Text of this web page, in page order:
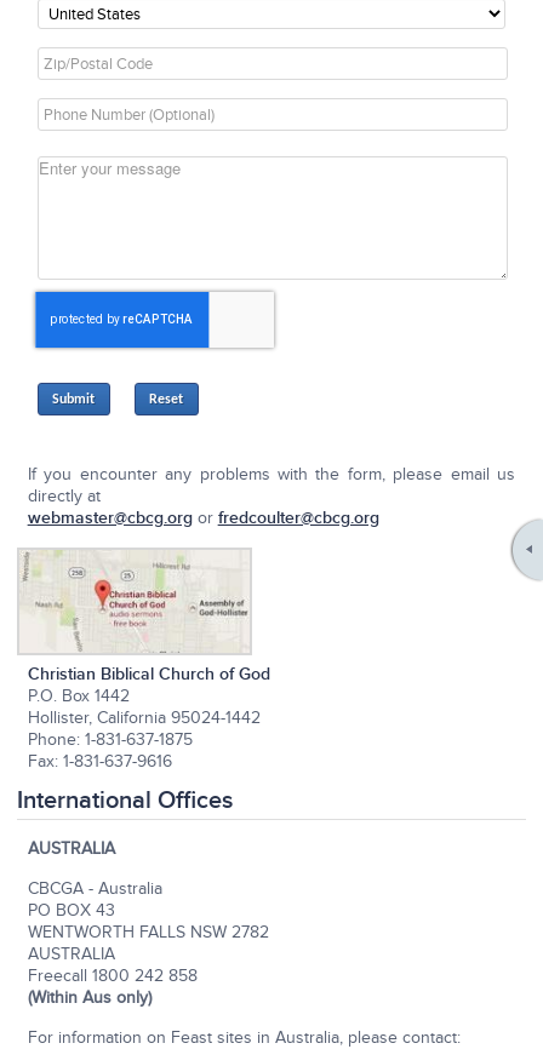
Submit
If you encounter any problems with the form, please email us
directly at
webmaster@cbcg.orgor fredcoulter@cbcg.org
Christian Biblical Church of God
P.O. Box 1442
Hollister, California 95024-1442
Phone: 1-831-637-1875
Fax: 1-831-637-9616
International Offices
AUSTRALIA
CBCGA - Australia
PO BOX 43
WENTWORTH FALLS NSW 2782
AUSTRALIA
Freecall 1800 242 858
(Within Aus only)
For information on Feast sites in Australia, please contact: